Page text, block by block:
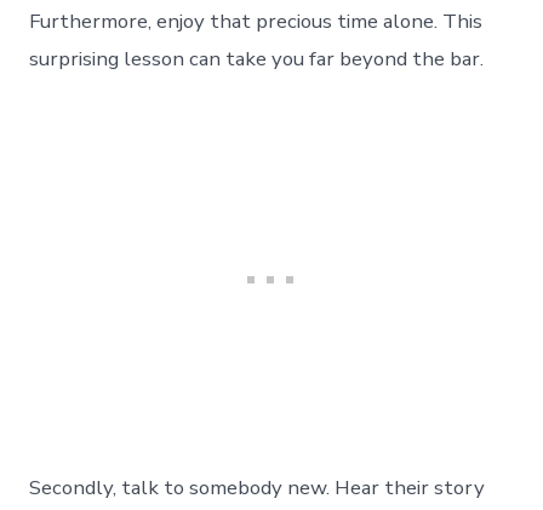
Furthermore, enjoy that precious time alone. This
surprising lesson can take you far beyond the bar.
Secondly, talk to somebody new. Hear their story